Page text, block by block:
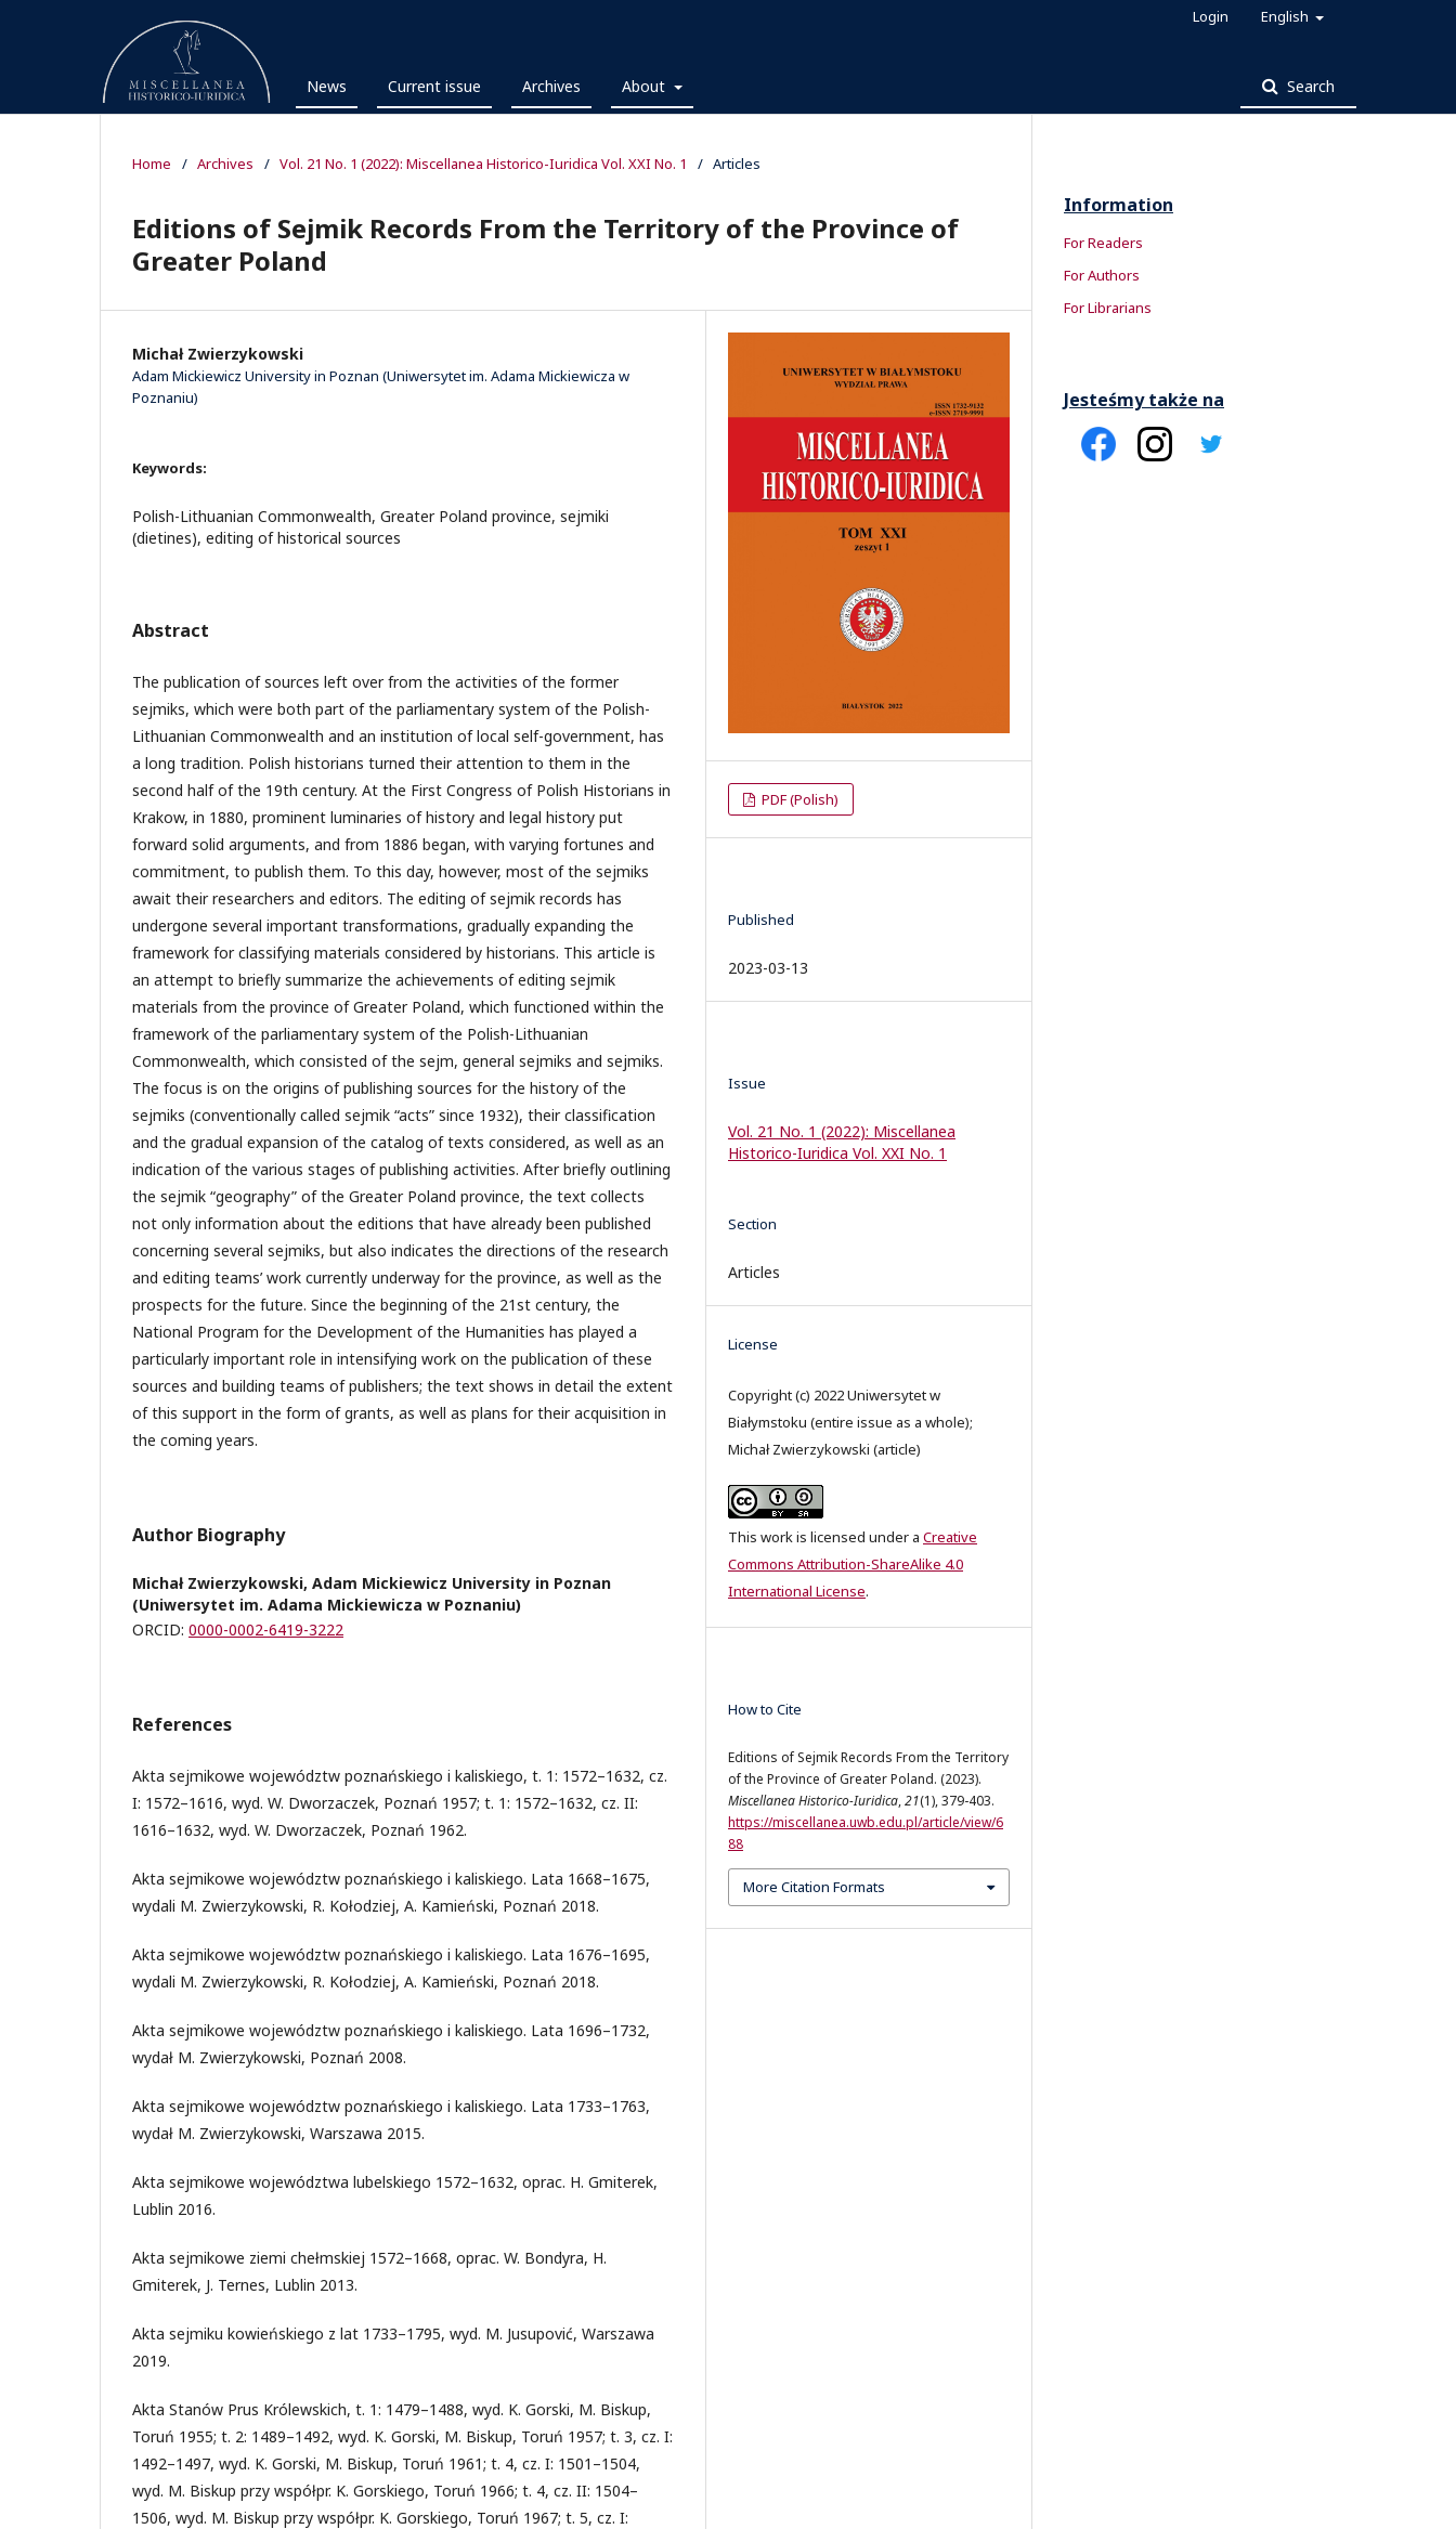
News Current issue Archives About Search
English
Login
Home / Archives / Vol. 21 No. 1 (2022): Miscellanea Historico-Iuridica Vol. XXI No. 1 / Articles
Editions of Sejmik Records From the Territory of the Province of
Greater Poland
Michał Zwierzykowski
Adam Mickiewicz University in Poznan (Uniwersytet im. Adama Mickiewicza w
Poznaniu)
Keywords:
Polish-Lithuanian Commonwealth, Greater Poland province, sejmiki
(dietines), editing of historical sources
Abstract
The publication of sources left over from the activities of the former
sejmiks, which were both part of the parliamentary system of the Polish-
Lithuanian Commonwealth and an institution of local self-government, has
a long tradition. Polish historians turned their attention to them in the
second half of the 19th century. At the First Congress of Polish Historians in
Krakow, in 1880, prominent luminaries of history and legal history put
forward solid arguments, and from 1886 began, with varying fortunes and
commitment, to publish them. To this day, however, most of the sejmiks
await their researchers and editors. The editing of sejmik records has
undergone several important transformations, gradually expanding the
framework for classifying materials considered by historians. This article is
an attempt to briefly summarize the achievements of editing sejmik
materials from the province of Greater Poland, which functioned within the
framework of the parliamentary system of the Polish-Lithuanian
Commonwealth, which consisted of the sejm, general sejmiks and sejmiks.
The focus is on the origins of publishing sources for the history of the
sejmiks (conventionally called sejmik “acts” since 1932), their classification
and the gradual expansion of the catalog of texts considered, as well as an
indication of the various stages of publishing activities. After briefly outlining
the sejmik “geography” of the Greater Poland province, the text collects
not only information about the editions that have already been published
concerning several sejmiks, but also indicates the directions of the research
and editing teams’ work currently underway for the province, as well as the
prospects for the future. Since the beginning of the 21st century, the
National Program for the Development of the Humanities has played a
particularly important role in intensifying work on the publication of these
sources and building teams of publishers; the text shows in detail the extent
of this support in the form of grants, as well as plans for their acquisition in
the coming years.
Author Biography
Michał Zwierzykowski, Adam Mickiewicz University in Poznan
(Uniwersytet im. Adama Mickiewicza w Poznaniu)
ORCID: 0000-0002-6419-3222
References
Akta sejmikowe województw poznańskiego i kaliskiego, t. 1: 1572–1632, cz.
I: 1572–1616, wyd. W. Dworzaczek, Poznań 1957; t. 1: 1572–1632, cz. II:
1616–1632, wyd. W. Dworzaczek, Poznań 1962.
Akta sejmikowe województw poznańskiego i kaliskiego. Lata 1668–1675,
wydali M. Zwierzykowski, R. Kołodziej, A. Kamieński, Poznań 2018.
Akta sejmikowe województw poznańskiego i kaliskiego. Lata 1676–1695,
wydali M. Zwierzykowski, R. Kołodziej, A. Kamieński, Poznań 2018.
Akta sejmikowe województw poznańskiego i kaliskiego. Lata 1696–1732,
wydał M. Zwierzykowski, Poznań 2008.
Akta sejmikowe województw poznańskiego i kaliskiego. Lata 1733–1763,
wydał M. Zwierzykowski, Warszawa 2015.
Akta sejmikowe województwa lubelskiego 1572–1632, oprac. H. Gmiterek,
Lublin 2016.
Akta sejmikowe ziemi chełmskiej 1572–1668, oprac. W. Bondyra, H.
Gmiterek, J. Ternes, Lublin 2013.
Akta sejmiku kowieńskiego z lat 1733–1795, wyd. M. Jusupović, Warszawa
2019.
Akta Stanów Prus Królewskich, t. 1: 1479–1488, wyd. K. Gorski, M. Biskup,
Toruń 1955; t. 2: 1489–1492, wyd. K. Gorski, M. Biskup, Toruń 1957; t. 3, cz. I:
1492–1497, wyd. K. Gorski, M. Biskup, Toruń 1961; t. 4, cz. I: 1501–1504,
wyd. M. Biskup przy współpr. K. Gorskiego, Toruń 1966; t. 4, cz. II: 1504–
1506, wyd. M. Biskup przy współpr. K. Gorskiego, Toruń 1967; t. 5, cz. I:
PDF (Polish)
Published
2023-03-13
Issue
Vol. 21 No. 1 (2022): Miscellanea
Historico-Iuridica Vol. XXI No. 1
Section
Articles
License
Copyright (c) 2022 Uniwersytet w
Białymstoku (entire issue as a whole);
Michał Zwierzykowski (article)
This work is licensed under a Creative
Commons Attribution-ShareAlike 4.0
International License.
How to Cite
Editions of Sejmik Records From the Territory
of the Province of Greater Poland. (2023).
Miscellanea Historico-Iuridica,21(1), 379-403.
https://miscellanea.uwb.edu.pl/article/view/6
88
More Citation Formats
Information
For Readers
For Authors
For Librarians
Jesteśmy także na